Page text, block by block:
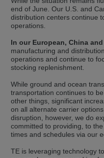
selected one. This website is also
switch to the German version?
Switch to German version
Wir haben erkannt, dass ihr
angezeigte bevorzugt. Diese
Möchten Sie zur Deutschen Version
Zur deutschen Version wechseln
We have detected, that your
selected one. This website is also
switch to the Czech version?
Switch to Czech version
end of June. Our U.S. and
distribution centers continue
operations.
In our European, China
manufacturing and
operations and continue to
stocking replenishment.
While ground and ocean
transportation continues to
other things, significant
on all alternate carrier
disruption, however, we do
committed to providing, to
times and schedules via our
TE is leveraging technology